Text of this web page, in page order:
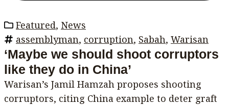
Featured, News
assemblyman, corruption, Sabah, Warisan
‘Maybe we should shoot corruptors
like they do in China’
Warisan’s Jamil Hamzah proposes shooting
corruptors, citing China example to deter graft